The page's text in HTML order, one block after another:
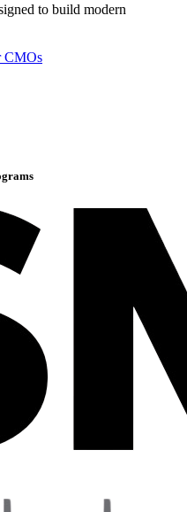
to build modern
CMOs